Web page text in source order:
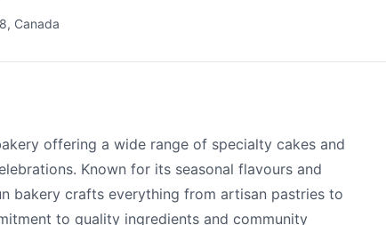
Canada
offering a wide range of specialty cakes and
Known for its seasonal flavours and
bakery crafts everything from artisan pastries to
to quality ingredients and community